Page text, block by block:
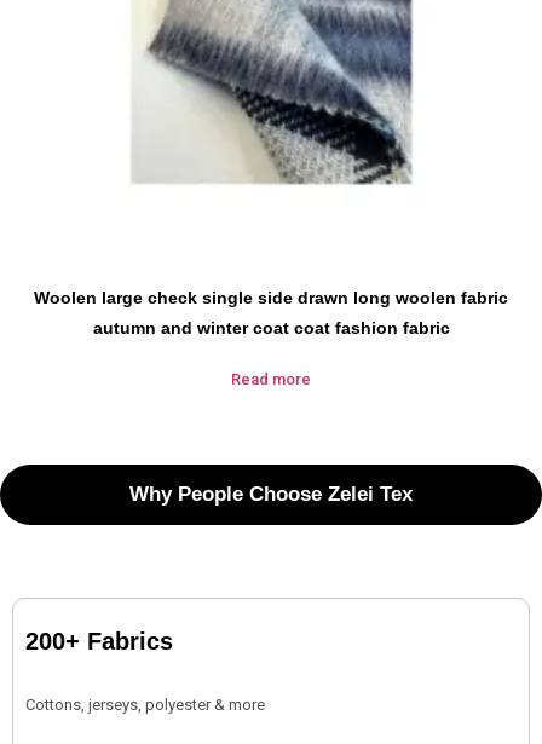
Woolen large check single side drawn long woolen fabric
autumn and winter coat coat fashion fabric
Read more
Why People Choose Zelei Tex
200+ Fabrics
Cottons, jerseys, polyester & more